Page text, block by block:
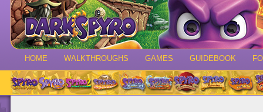
HOME WALKTHROUGHS GAMES GUIDEBOOK